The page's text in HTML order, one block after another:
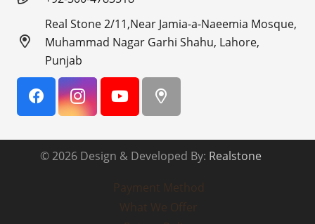
Real Stone 2/11,Near Jamia-a-Naeemia Mosque,
Muhammad Nagar Garhi Shahu, Lahore,
Punjab
© 2026 Design & Developed By: Realstone
Payment Method
What We Offer